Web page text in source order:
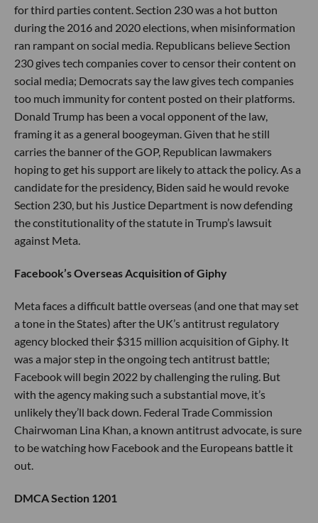
for third parties content. Section 230 was a hot button
during the 2016 and 2020 elections, when misinformation
ran rampant on social media. Republicans believe Section
230 gives tech companies cover to censor their content on
social media; Democrats say the law gives tech companies
too much immunity for content posted on their platforms.
Donald Trump has been a vocal opponent of the law,
framing it as a general boogeyman. Given that he still
carries the banner of the GOP, Republican lawmakers
hoping to get his support are likely to attack the policy. As a
candidate for the presidency, Biden said he would revoke
Section 230, but his Justice Department is now defending
the constitutionality of the statute in Trump’s lawsuit
against Meta.
Facebook’s Overseas Acquisition of Giphy
Meta faces a difficult battle overseas (and one that may set
a tone in the States) after the UK’s antitrust regulatory
agency blocked their $315 million acquisition of Giphy. It
was a major step in the ongoing tech antitrust battle;
Facebook will begin 2022 by challenging the ruling. But
with the agency making such a substantial move, it’s
unlikely they’ll back down. Federal Trade Commission
Chairwoman Lina Khan, a known antitrust advocate, is sure
to be watching how Facebook and the Europeans battle it
out.
DMCA Section 1201